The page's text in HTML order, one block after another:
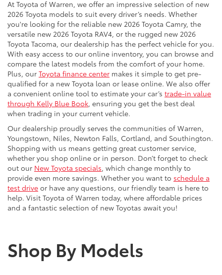
At Toyota of Warren, we offer an impressive selection of new
2026 Toyota models to suit every driver’s needs. Whether
you're looking for the reliable new 2026 Toyota Camry, the
versatile new 2026 Toyota RAV4, or the rugged new 2026
Toyota Tacoma, our dealership has the perfect vehicle for you.
With easy access to our online inventory, you can browse and
compare the latest models from the comfort of your home.
Plus, our Toyota finance center makes it simple to get pre-
qualified for a new Toyota loan or lease online. We also offer
a convenient online tool to estimate your car’s trade-in value
through Kelly Blue Book, ensuring you get the best deal
when trading in your current vehicle.
Our dealership proudly serves the communities of Warren,
Youngstown, Niles, Newton Falls, Cortland, and Southington.
Shopping with us means getting great customer service,
whether you shop online or in person. Don’t forget to check
out our New Toyota specials, which change monthly to
provide even more savings. Whether you want to schedule a
test drive or have any questions, our friendly team is here to
help. Visit Toyota of Warren today, where affordable prices
and a fantastic selection of new Toyotas await you!
Shop By Models